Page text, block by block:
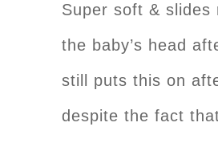
Super soft & slides
the baby’s head
still puts this on
despite the fact